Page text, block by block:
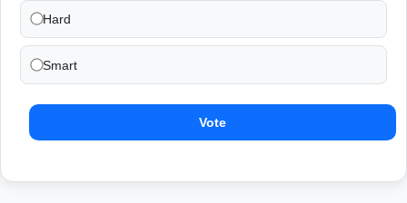
Hard
Smart
Vote